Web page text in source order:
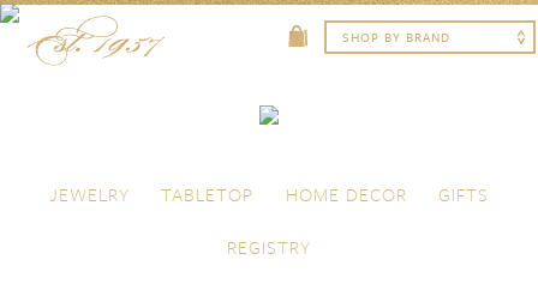
Menu
JEWELRY
TABLETOP HOME DECOR
GIFTS
REGISTRY